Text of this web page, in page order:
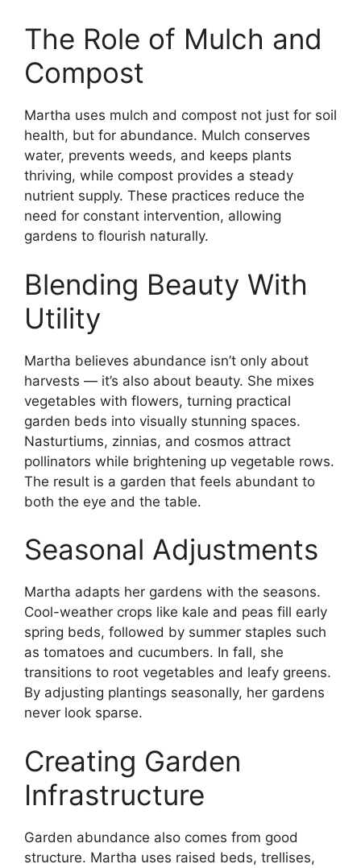
The Role of Mulch and
Compost
Martha uses mulch and compost not just for soil
health, but for abundance. Mulch conserves
water, prevents weeds, and keeps plants
thriving, while compost provides a steady
nutrient supply. These practices reduce the
need for constant intervention, allowing
gardens to flourish naturally.
Blending Beauty With
Utility
Martha believes abundance isn’t only about
harvests — it’s also about beauty. She mixes
vegetables with flowers, turning practical
garden beds into visually stunning spaces.
Nasturtiums, zinnias, and cosmos attract
pollinators while brightening up vegetable rows.
The result is a garden that feels abundant to
both the eye and the table.
Seasonal Adjustments
Martha adapts her gardens with the seasons.
Cool-weather crops like kale and peas fill early
spring beds, followed by summer staples such
as tomatoes and cucumbers. In fall, she
transitions to root vegetables and leafy greens.
By adjusting plantings seasonally, her gardens
never look sparse.
Creating Garden
Infrastructure
Garden abundance also comes from good
structure. Martha uses raised beds, trellises,